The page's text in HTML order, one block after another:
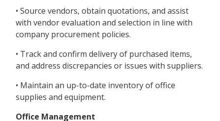
• Source vendors, obtain quotations, and assist
with vendor evaluation and selection in line with
company procurement policies.
• Track and confirm delivery of purchased items,
and address discrepancies or issues with suppliers.
• Maintain an up-to-date inventory of office
supplies and equipment.
Office Management